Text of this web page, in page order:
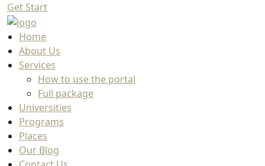
Get Start
Home
About Us
Services
How to use the portal
Full package
Universities
Programs
Places
Our Blog